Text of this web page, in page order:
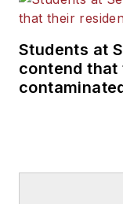
Students at
contend that